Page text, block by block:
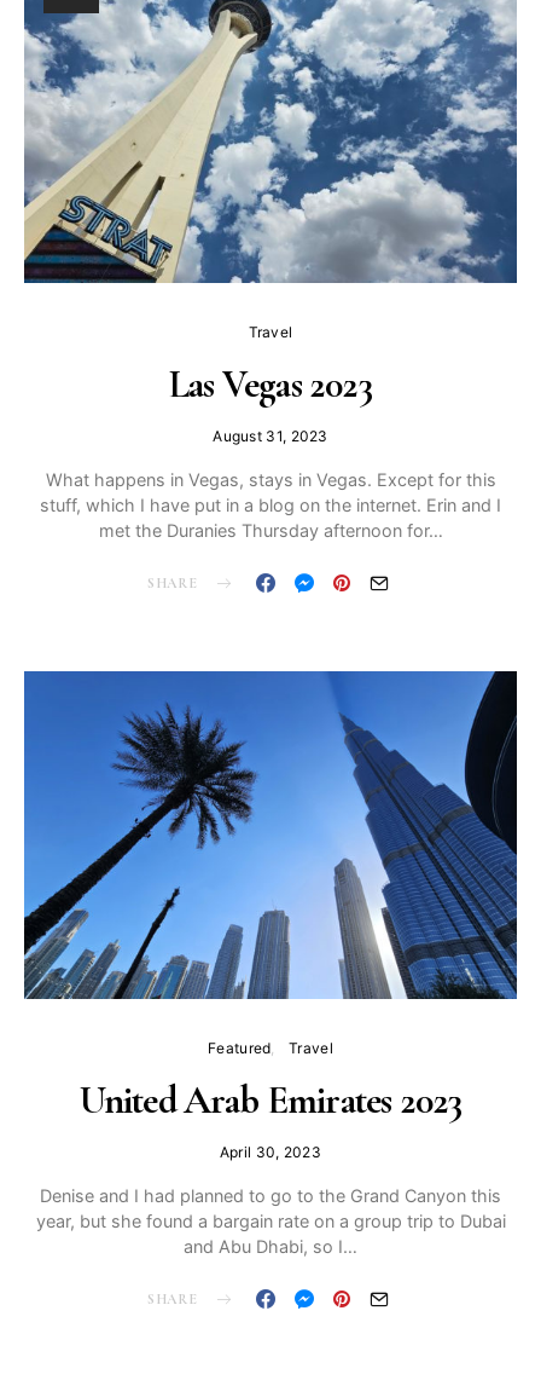
Travel
Las Vegas 2023
August 31, 2023
What happens in Vegas, stays in Vegas. Except for this
stuff, which I have put in a blog on the internet. Erin and I
met the Duranies Thursday afternoon for…
SHARE
Featured Travel
United Arab Emirates 2023
April 30, 2023
Denise and I had planned to go to the Grand Canyon this
year, but she found a bargain rate on a group trip to Dubai
and Abu Dhabi, so I…
SHARE